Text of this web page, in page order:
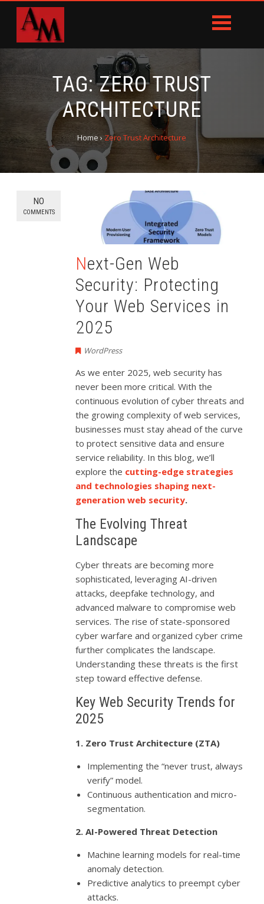
TAG:ZERO TRUST
ARCHITECTURE
Home›Zero Trust Architecture
NO
COMMENTS
Next-Gen Web
Security: Protecting
Your Web Services in
2025
WordPress
As we enter 2025, web security has
never been more critical. With the
continuous evolution of cyber threats and
the growing complexity of web services,
businesses must stay ahead of the curve
to protect sensitive data and ensure
service reliability. In this blog, we’ll
explore the cutting-edge strategies
and technologies shaping next-
generation web security.
The Evolving Threat
Landscape
Cyber threats are becoming more
sophisticated, leveraging AI-driven
attacks, deepfake technology, and
advanced malware to compromise web
services. The rise of state-sponsored
cyber warfare and organized cyber crime
further complicates the landscape.
Understanding these threats is the first
step toward effective defense.
Key Web Security Trends for
2025
1. Zero Trust Architecture (ZTA)
Implementing the “never trust, always
verify” model.
Continuous authentication and micro-
segmentation.
2. AI-Powered Threat Detection
Machine learning models for real-time
anomaly detection.
Predictive analytics to preempt cyber
attacks.